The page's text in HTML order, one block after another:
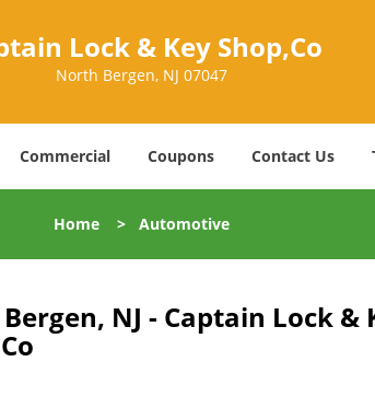
Lock & Key Shop,Co
North Bergen, NJ 07047
Commercial Coupons Contact Us
Home> Automotive
NJ - Captain Lock &